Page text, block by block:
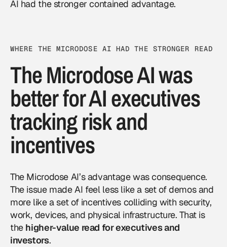
AI had the stronger contained advantage.
WHERE THE MICRODOSE AI HAD THE STRONGER READ
The Microdose AI was
better for AI executives
tracking risk and
incentives
The Microdose AI’s advantage was consequence.
The issue made AI feel less like a set of demos and
more like a set of incentives colliding with security,
work, devices, and physical infrastructure. That is
the higher-value read for executives and
investors.